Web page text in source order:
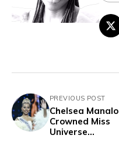
PREVIOUS POST
Chelsea Manalo
Crowned Miss
Universe